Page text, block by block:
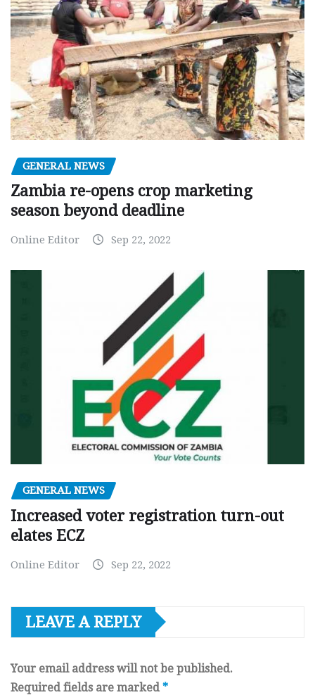
GENERAL NEWS
Zambia re-opens crop marketing
season beyond deadline
Online Editor Sep 22, 2022
GENERAL NEWS
Increased voter registration turn-out
elates ECZ
Online Editor Sep 22, 2022
LEAVE A REPLY
Your email address will not be published.
Required fields are marked *